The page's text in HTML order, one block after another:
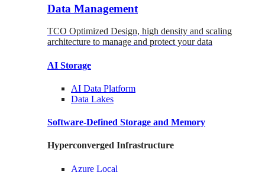
Data Management
TCO Optimized Design, high density and scaling
architecture to manage and protect your data
AI Storage
AI Data Platform
Data Lakes
Software-Defined Storage and Memory
Hyperconverged Infrastructure
Azure Local